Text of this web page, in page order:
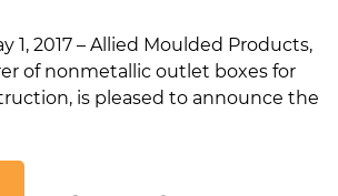
1, 2017 – Allied Moulded Products,
of nonmetallic outlet boxes for
is pleased to announce the